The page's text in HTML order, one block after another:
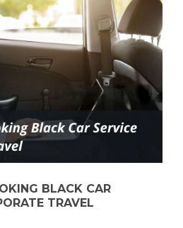
BLACK CAR
TRAVEL